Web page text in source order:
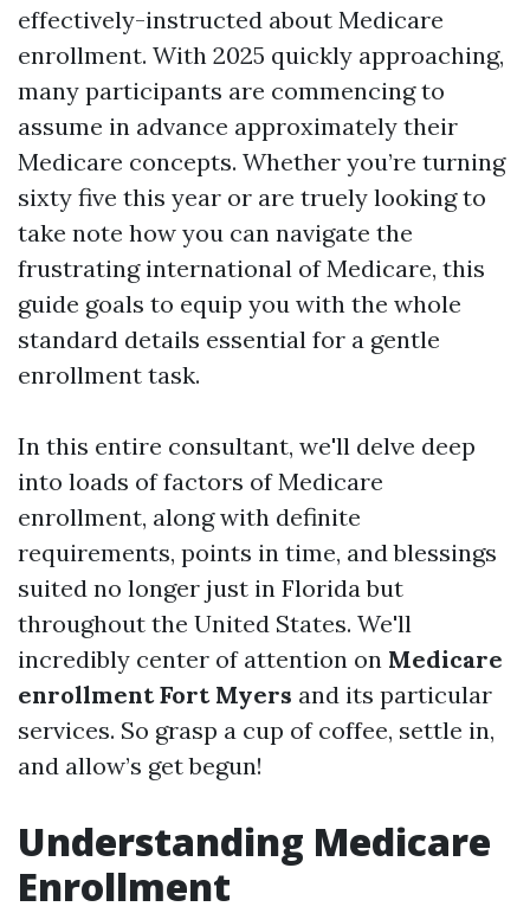
effectively-instructed about Medicare
enrollment. With 2025 quickly approaching,
many participants are commencing to
assume in advance approximately their
Medicare concepts. Whether you’re turning
sixty five this year or are truely looking to
take note how you can navigate the
frustrating international of Medicare, this
guide goals to equip you with the whole
standard details essential for a gentle
enrollment task.
In this entire consultant, we'll delve deep
into loads of factors of Medicare
enrollment, along with definite
requirements, points in time, and blessings
suited no longer just in Florida but
throughout the United States. We'll
incredibly center of attention on Medicare
enrollment Fort Myers and its particular
services. So grasp a cup of coffee, settle in,
and allow’s get begun!
Understanding Medicare
Enrollment